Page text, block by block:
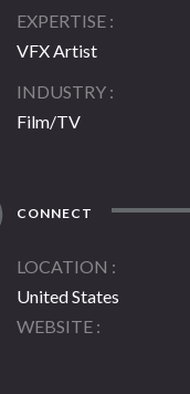
EXPERTISE
VFX Artist
INDUSTRY
Film/TV
CONNECT
LOCATION
United States
WEBSITE